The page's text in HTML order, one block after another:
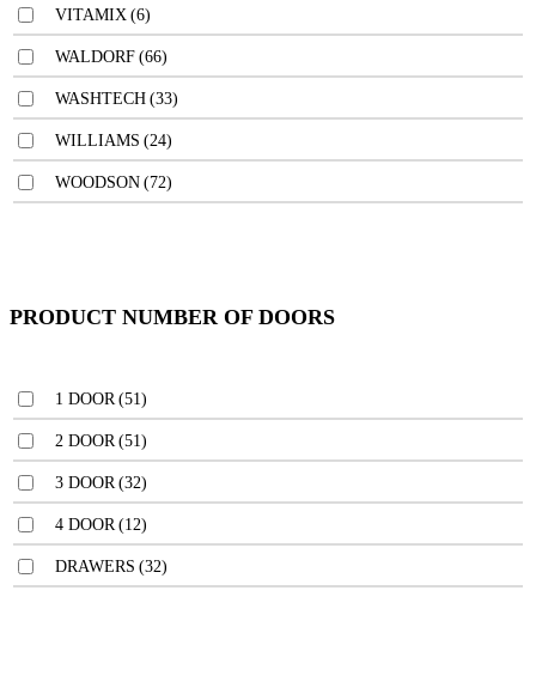
VITAMIX (6)
WALDORF (66)
WASHTECH (33)
WILLIAMS (24)
WOODSON (72)
PRODUCT NUMBER OF DOORS
1 DOOR (51)
2 DOOR (51)
3 DOOR (32)
4 DOOR (12)
DRAWERS (32)